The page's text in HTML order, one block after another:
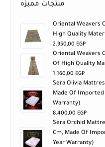
منتجات مميزه
Oriental Weavers
High Quality
2.950,00 EGP
Oriental Weavers
Of High Quality
1.160,00 EGP
Sera Olivia
Made Of
Warranty)
8.400,00 EGP
Sera Orchid
Cm, Made Of
Year Warranty)